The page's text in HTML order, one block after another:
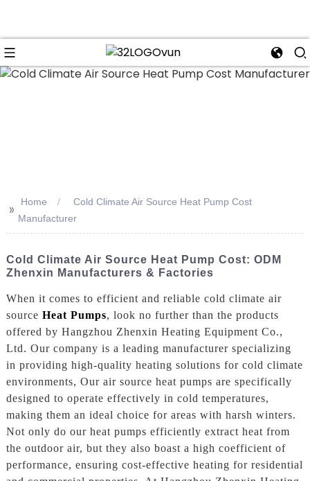
>> Home
Cold Climate Air Source Heat Pump Cost
Manufacturer
Cold Climate Air Source Heat Pump Cost: ODM
Zhenxin Manufacturers & Factories
When it comes to efficient and reliable cold climate air
source Heat Pumps, look no further than the products
offered by Hangzhou Zhenxin Heating Equipment Co.,
Ltd. Our company is a leading manufacturer specializing
in providing high-quality heating solutions for cold climate
environments, Our air source heat pumps are specifically
designed to operate effectively in cold temperatures,
making them an ideal choice for areas with harsh winters.
Not only do our heat pumps efficiently extract heat from
the outdoor air, but they also boast a high coefficient of
performance, ensuring cost-effective heating for residential